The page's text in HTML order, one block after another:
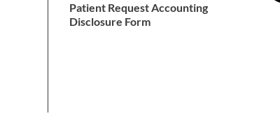
Patient Request Accounting
Disclosure Form